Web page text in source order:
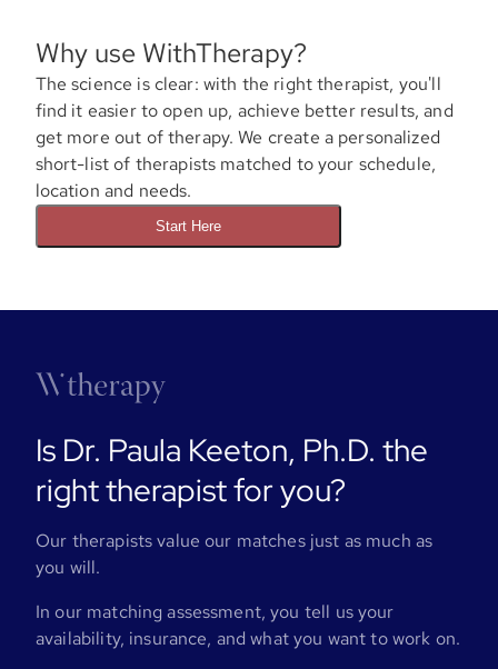
Why use WithTherapy?
The science is clear: with the right therapist, you'll
find it easier to open up, achieve better results, and
get more out of therapy. We create a personalized
short-list of therapists matched to your schedule,
location and needs.
Start Here
Is Dr. Paula Keeton, Ph.D. the
right therapist for you?
Our therapists value our matches just as much as
you will.
In our matching assessment, you tell us your
availability, insurance, and what you want to work on.